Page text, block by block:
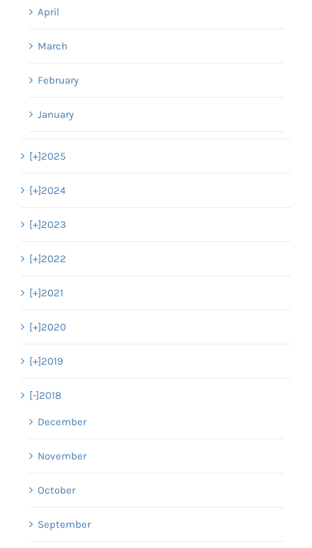
April
March
February
January
[+]2025
[+]2024
[+]2023
[+]2022
[+]2021
[+]2020
[+]2019
[-]2018
December
November
October
September